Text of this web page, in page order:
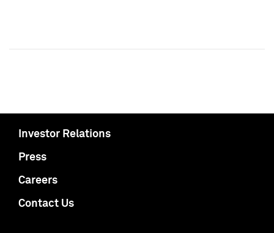
Investor Relations
Press
Careers
Contact Us